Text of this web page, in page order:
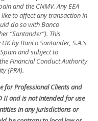
and the CNMV. Any EEA
to affect any transaction in
do so with Banco
“Santander”). This
by Banco Santander, S.A.’s
and subject to
Financial Conduct Authority
(PRA).
for Professional Clients and
II and is not intended for use
in any jurisdictions or